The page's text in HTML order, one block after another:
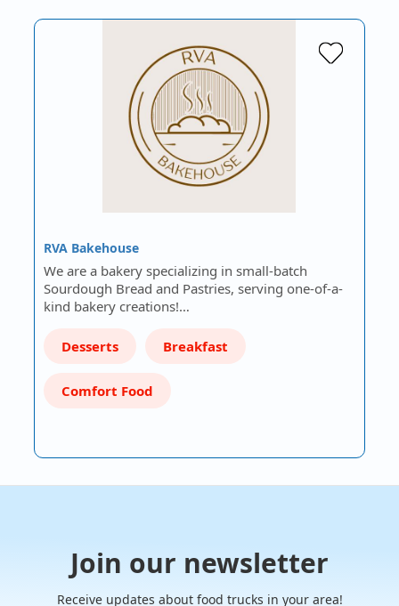
RVA Bakehouse
We are a bakery specializing in small-batch
Sourdough Bread and Pastries, serving one-of-a-
kind bakery creations!…
Desserts Breakfast
Comfort Food
Join our newsletter
Receive updates about food trucks in your area!